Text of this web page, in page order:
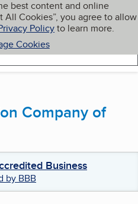
best content and online
Cookies”, you agree to allow
Policyto learn more.
Cookies
My BBB
Company of
Business
by BBB